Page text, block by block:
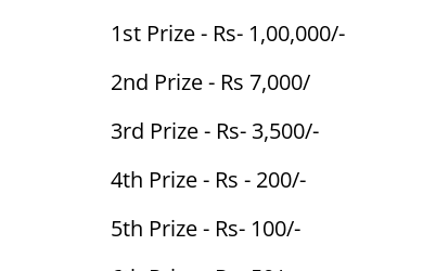
1st Prize - Rs- 1,00,000/-
2nd Prize - Rs 7,000/
3rd Prize - Rs- 3,500/-
4th Prize - Rs - 200/-
5th Prize - Rs- 100/-